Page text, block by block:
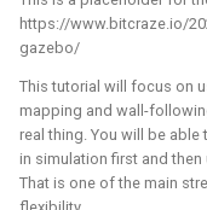
https://www.bitcraze.io/
gazebo/
This tutorial will focus on
mapping and wall-
real thing. You will be
in simulation first and
That is one of the main
I've done an
developer community
intergration. This
Foundation.
Presentations